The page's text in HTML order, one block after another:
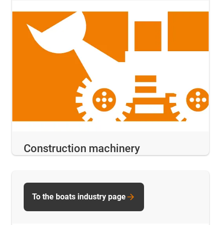
Construction machinery
To the boats industry page